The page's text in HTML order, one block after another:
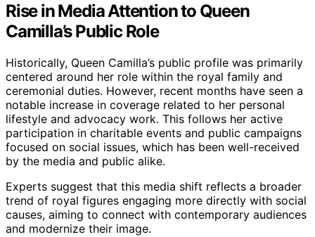
Rise in Media Attention to Queen
Camilla’s Public Role
Historically, Queen Camilla’s public profile was primarily
centered around her role within the royal family and
ceremonial duties. However, recent months have seen a
notable increase in coverage related to her personal
lifestyle and advocacy work. This follows her active
participation in charitable events and public campaigns
focused on social issues, which has been well-received
by the media and public alike.
Experts suggest that this media shift reflects a broader
trend of royal figures engaging more directly with social
causes, aiming to connect with contemporary audiences
and modernize their image.